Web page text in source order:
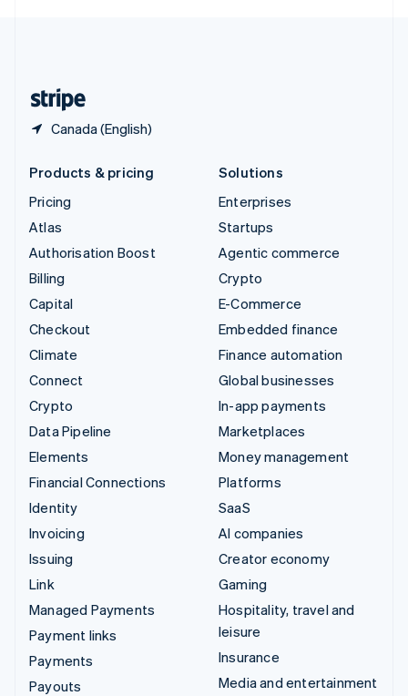
Canada (English)
Products & pricing
Pricing
Atlas
Authorisation Boost
Billing
Capital
Checkout
Climate
Connect
Crypto
Data Pipeline
Elements
Financial Connections
Identity
Invoicing
Issuing
Link
Managed Payments
Payment links
Payments
Payouts
Solutions
Enterprises
Startups
Agentic commerce
Crypto
E-Commerce
Embedded finance
Finance automation
Global businesses
In-app payments
Marketplaces
Money management
Platforms
SaaS
AI companies
Creator economy
Gaming
Hospitality, travel and
leisure
Insurance
Media and entertainment